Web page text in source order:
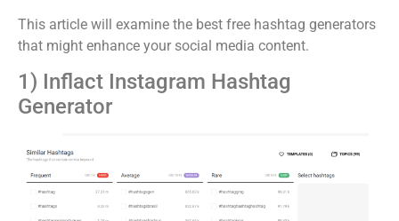
This article will examine the best free hashtag generators
that might enhance your social media content.
1) Inflact Instagram Hashtag
Generator